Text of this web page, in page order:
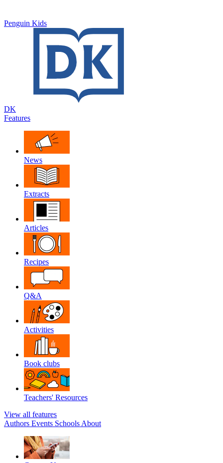
Penguin Kids
DK
Features
News
Extracts
Articles
Recipes
Q&A
Activities
Book clubs
Teachers' Resources
View all features
Authors Events Schools About